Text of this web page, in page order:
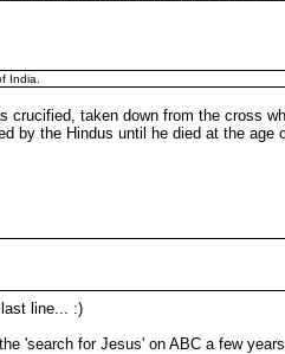
India.
taken down from the cross
by the Hindus until he died at the
last line... :)
'search for Jesus' on ABC a few